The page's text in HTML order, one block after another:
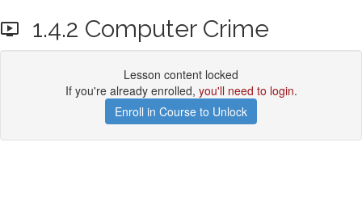
1.4.2 Computer Crime
Lesson content locked
If you're already enrolled, you'll need to login.
Enroll in Course to Unlock